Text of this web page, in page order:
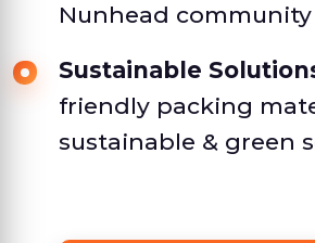
Nunhead
Sustainable
friendly packing
sustainable & green